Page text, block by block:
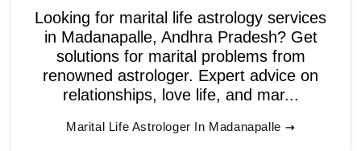
Looking for marital life astrology services
in Madanapalle, Andhra Pradesh? Get
solutions for marital problems from
renowned astrologer. Expert advice on
relationships, love life, and mar...
Marital Life Astrologer In Madanapalle